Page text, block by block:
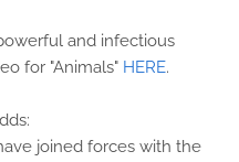
and infectious
for "Animals" HERE.
joined forces with the